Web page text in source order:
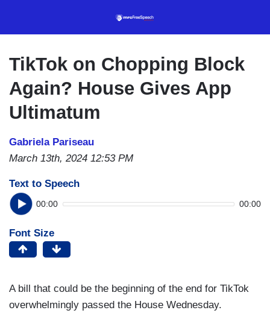
content
TikTok on Chopping Block
Again? House Gives App
Ultimatum
Gabriela Pariseau
March 13th, 2024 12:53 PM
Text to Speech
00:00 00:00
Font Size
A bill that could be the beginning of the end for TikTok
overwhelmingly passed the House Wednesday.